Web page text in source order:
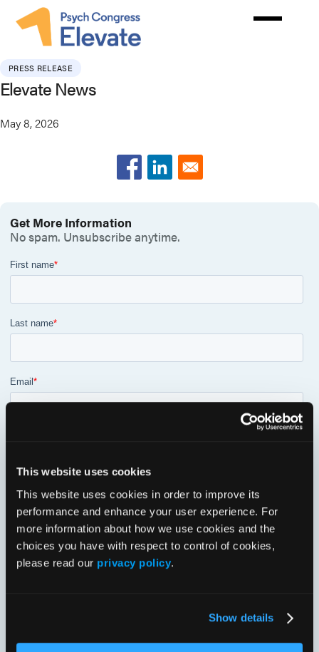
This website uses cookies
This website uses cookies in order to improve its
performance and enhance your user experience. For
more information about how we use cookies and the
choices you have with respect to control of cookies,
please read our privacy policy.
Show details
content
PRESS RELEASE
Elevate News
May 8, 2026
Get More Information
No spam. Unsubscribe anytime.